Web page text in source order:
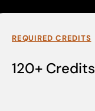
REQUIRED CREDITS
120+ Credits